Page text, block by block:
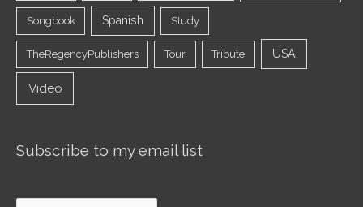
Songbook Spanish Study
TheRegencyPublishers Tour Tribute USA
Video
Subscribe to my email list